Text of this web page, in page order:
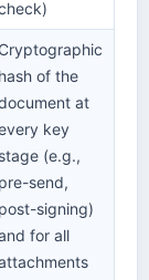
Cryptographic
hash of the
at
key
stage (e.g.,
pre-send,
post-signing)
for all